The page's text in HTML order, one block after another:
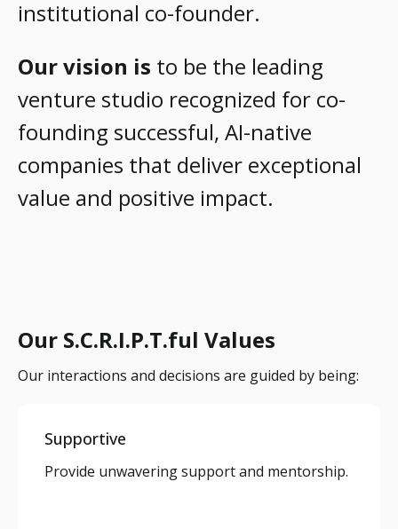
institutional co-founder.
Our vision is to be the leading
venture studio recognized for co-
founding successful, AI-native
companies that deliver exceptional
value and positive impact.
Our S.C.R.I.P.T.ful Values
Our interactions and decisions are guided by being:
Supportive
Provide unwavering support and mentorship.